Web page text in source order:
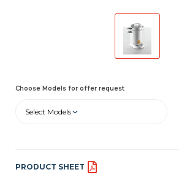
Choose Models for offer request
Select Models
PRODUCT SHEET